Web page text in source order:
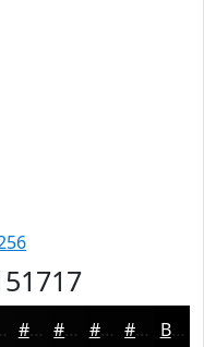
#040404 #030303 #020202 #020202 Black